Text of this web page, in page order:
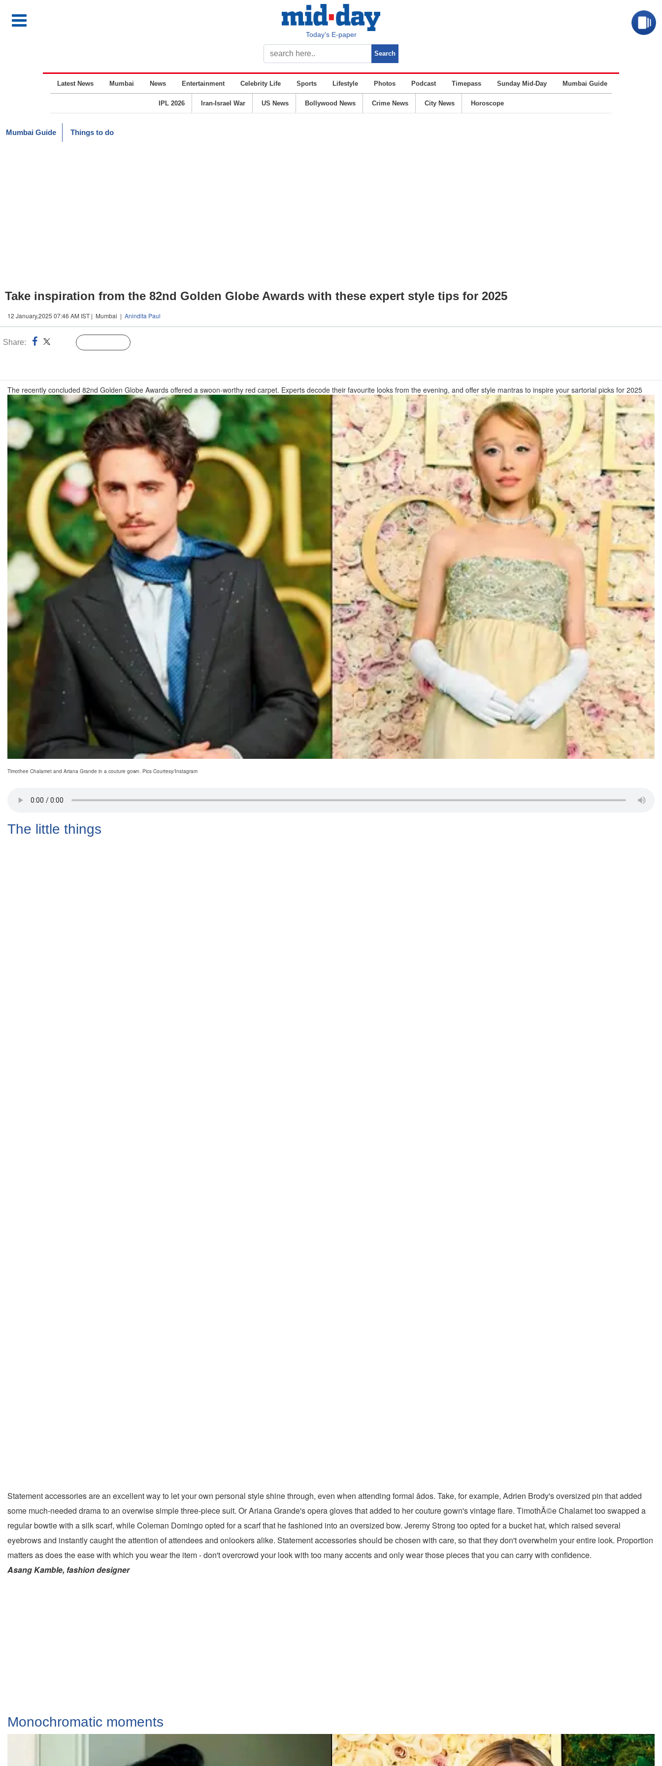
Today’s E-paper
Latest News Mumbai News Entertainment Celebrity Life Sports Lifestyle Photos Podcast Timepass Sunday Mid-Day Mumbai Guide
IPL 2026 Iran-Israel War US News Bollywood News Crime News City News Horoscope
Mumbai Guide Things to do
Take inspiration from the 82nd Golden Globe Awards with these expert style tips for 2025
12 January,2025 07:46 AM IST | Mumbai | Anindita Paul
Share:
The recently concluded 82nd Golden Globe Awards offered a swoon-worthy red carpet. Experts decode their favourite looks from the evening, and offer style mantras to inspire your sartorial picks for 2025
Timothee Chalamet and Ariana Grande in a couture gown. Pics Courtesy/Instagram
The little things
Statement accessories are an excellent way to let your own personal style shine through, even when attending formal âdos. Take, for example, Adrien Brody's oversized pin that added
some much-needed drama to an overwise simple three-piece suit. Or Ariana Grande's opera gloves that added to her couture gown's vintage flare. TimothÃ©e Chalamet too swapped a
regular bowtie with a silk scarf, while Coleman Domingo opted for a scarf that he fashioned into an oversized bow. Jeremy Strong too opted for a bucket hat, which raised several
eyebrows and instantly caught the attention of attendees and onlookers alike. Statement accessories should be chosen with care, so that they don't overwhelm your entire look. Proportion
matters as does the ease with which you wear the item - don't overcrowd your look with too many accents and only wear those pieces that you can carry with confidence.
Asang Kamble, fashion designer
Monochromatic moments